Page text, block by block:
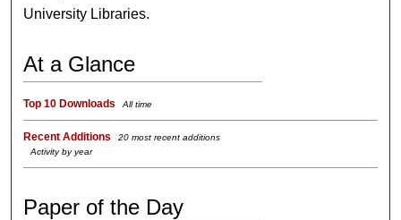
University Libraries.
At a Glance
Top 10 Downloads All time
Recent Additions
20 most recent additions
Activity by year
Paper of the Day